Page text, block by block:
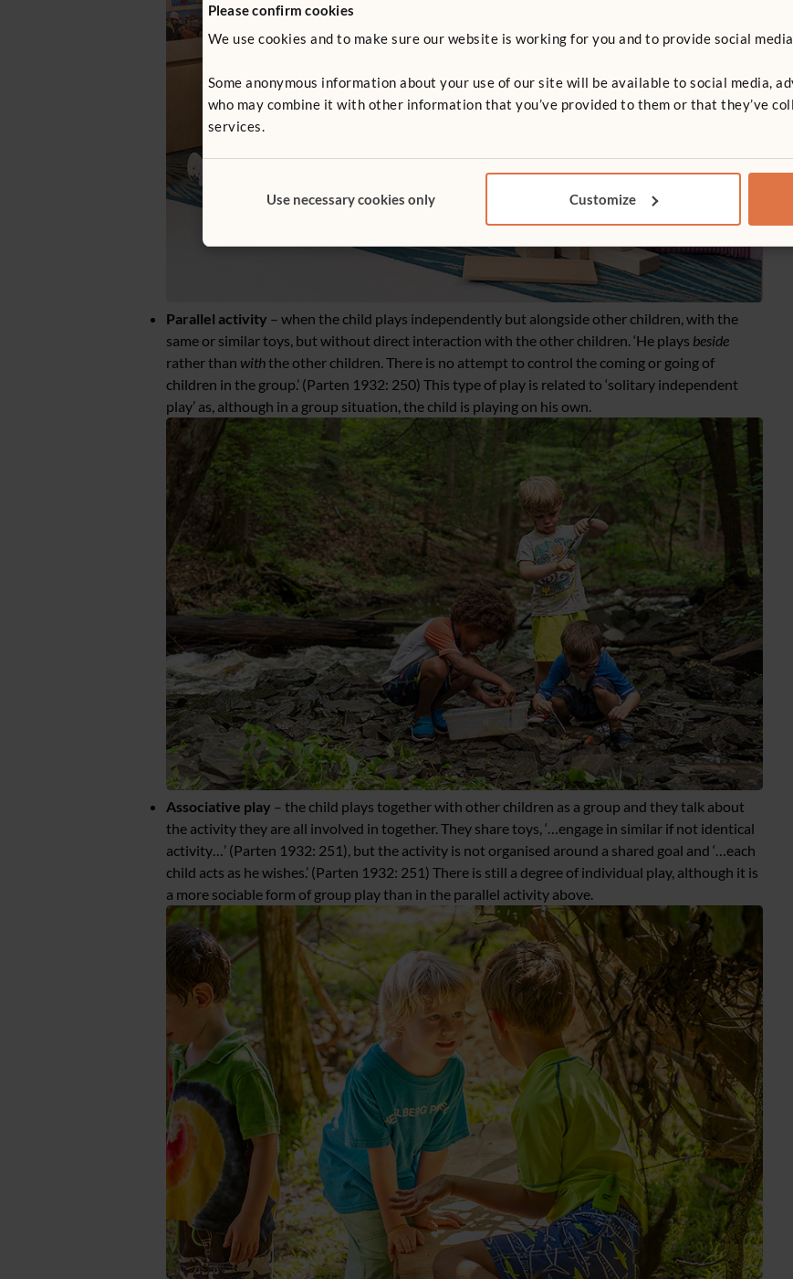
Please confirm cookies
We use cookies and to make sure our website is working for you and to provide social
Some anonymous information about your use of our site will be available to social media,
who may combine it with other information that you’ve provided to them or that they’ve
services.
Use necessary cookies only Customize
Parallel activity – when the child plays independently but alongside other children, with the
same or similar toys, but without direct interaction with the other children. ‘He plays beside
rather than withthe other children. There is no attempt to control the coming or going of
children in the group.’ (Parten 1932: 250) This type of play is related to ‘solitary independent
play’ as, although in a group situation, the child is playing on his own.
Associative play – the child plays together with other children as a group and they talk about
the activity they are all involved in together. They share toys, ‘…engage in similar if not identical
activity…’ (Parten 1932: 251), but the activity is not organised around a shared goal and ‘…each
child acts as he wishes.’ (Parten 1932: 251) There is still a degree of individual play, although it is
a more sociable form of group play than in the parallel activity above.